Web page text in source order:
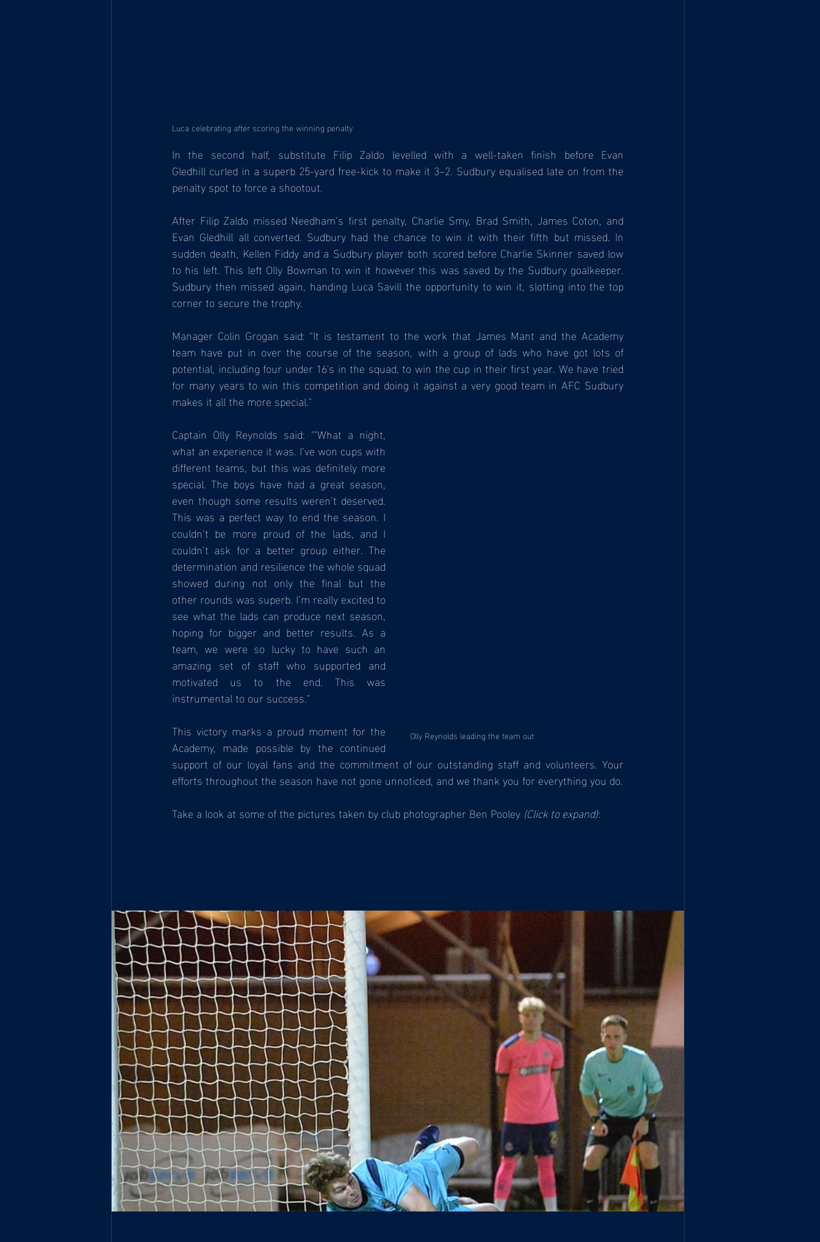
Luca celebrating after scoring the winning penalty
In the second half, substitute Filip Zaldo levelled with a well-taken finish before Evan
Gledhill curled in a superb 25-yard free-kick to make it 3–2. Sudbury equalised late on from the
penalty spot to force a shootout.
After Filip Zaldo missed Needham’s first penalty, Charlie Smy, Brad Smith, James Coton, and
Evan Gledhill all converted. Sudbury had the chance to win it with their fifth but missed. In
sudden death, Kellen Fiddy and a Sudbury player both scored before Charlie Skinner saved low
to his left. This left Olly Bowman to win it however this was saved by the Sudbury goalkeeper.
Sudbury then missed again, handing Luca Savill the opportunity to win it, slotting into the top
corner to secure the trophy.
Manager Colin Grogan said: “It is testament to the work that James Mant and the Academy
team have put in over the course of the season, with a group of lads who have got lots of
potential, including four under 16's in the squad, to win the cup in their first year. We have tried
for many years to win this competition and doing it against a very good team in AFC Sudbury
makes it all the more special."
Olly Reynolds leading the team out
Captain Olly Reynolds said: ""What a night,
what an experience it was. I’ve won cups with
different teams, but this was definitely more
special. The boys have had a great season,
even though some results weren’t deserved.
This was a perfect way to end the season. I
couldn’t be more proud of the lads, and I
couldn’t ask for a better group either. The
determination and resilience the whole squad
showed during not only the final but the
other rounds was superb. I’m really excited to
see what the lads can produce next season,
hoping for bigger and better results. As a
team, we were so lucky to have such an
amazing set of staff who supported and
motivated us to the end. This was
instrumental to our success."
This victory marks a proud moment for the
Academy, made possible by the continued
support of our loyal fans and the commitment of our outstanding staff and volunteers. Your
efforts throughout the season have not gone unnoticed, and we thank you for everything you do.
Take a look at some of the pictures taken by club photographer Ben Pooley (Click to expand):